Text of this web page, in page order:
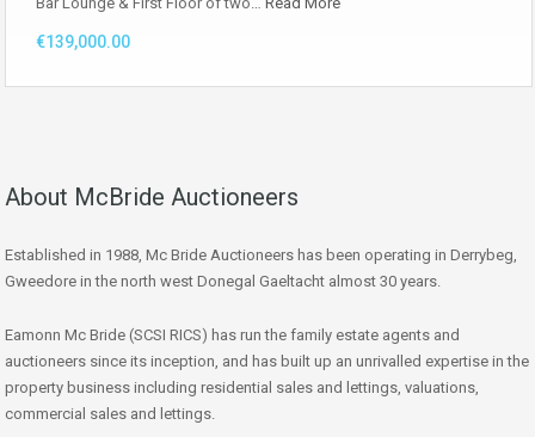
€139,000.00
About McBride Auctioneers
Established in 1988, Mc Bride Auctioneers has been operating in Derrybeg,
Gweedore in the north west Donegal Gaeltacht almost 30 years.
Eamonn Mc Bride (SCSI RICS) has run the family estate agents and
auctioneers since its inception, and has built up an unrivalled expertise in the
property business including residential sales and lettings, valuations,
commercial sales and lettings.